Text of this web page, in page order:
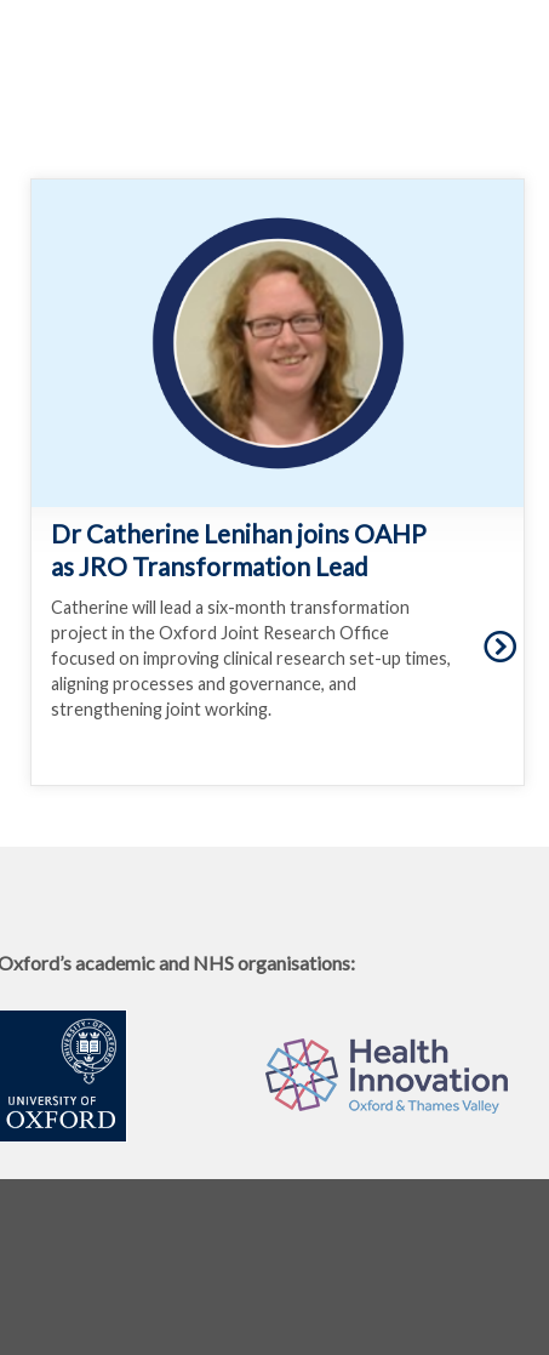
Dr Catherine Lenihan joins OAHP
as JRO Transformation Lead
Catherine will lead a six-month transformation
project in the Oxford Joint Research Office
focused on improving clinical research set-up times,
aligning processes and governance, and
strengthening joint working.
academic and NHS organisations: